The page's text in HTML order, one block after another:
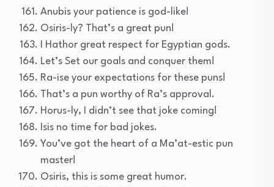
Anubis your patience is god-like!
Osiris-ly? That’s a great pun!
I Hathor great respect for Egyptian gods.
Let’s Set our goals and conquer them!
Ra-ise your expectations for these puns!
That’s a pun worthy of Ra’s approval.
Horus-ly, I didn’t see that joke coming!
Isis no time for bad jokes.
You’ve got the heart of a Ma’at-estic pun
master!
Osiris, this is some great humor.